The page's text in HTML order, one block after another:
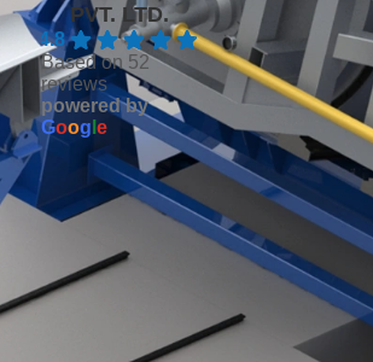
PVT. LTD.
4.8
Based on 52
reviews
powered by
Goog e